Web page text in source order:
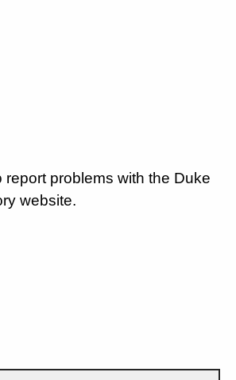
report problems with the Duke
website.